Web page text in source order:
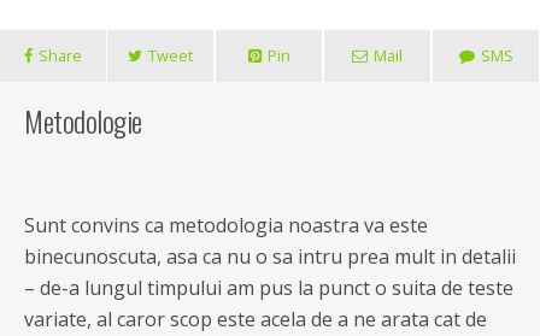
Share Tweet Pin Mail SMS
Metodologie
Sunt convins ca metodologia noastra va este
binecunoscuta, asa ca nu o sa intru prea mult in detalii
– de-a lungul timpului am pus la punct o suita de teste
variate, al caror scop este acela de a ne arata cat de